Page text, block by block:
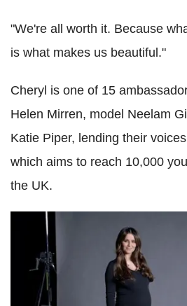
"We're all worth it. Because
is what makes us beautiful."
Cheryl is one of 15
Helen Mirren, model Neelam
Katie Piper, lending their
which aims to reach 10,000
the UK.